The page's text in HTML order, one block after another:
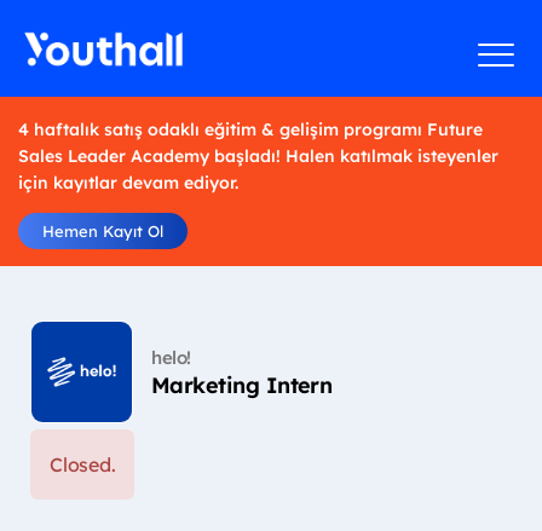
4 haftalık satış odaklı eğitim & gelişim programı Future
Sales Leader Academy başladı! Halen katılmak isteyenler
için kayıtlar devam ediyor.
Hemen Kayıt Ol
helo!
Marketing Intern
Closed.